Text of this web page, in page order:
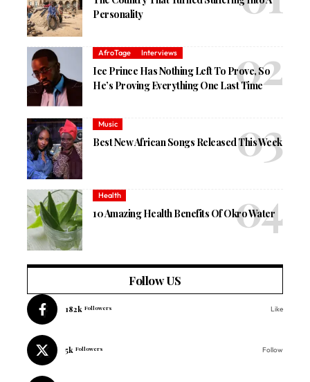
Personality
AfroTage Interviews
Ice Prince Has Nothing Left To Prove, So
He’s Proving Everything One Last Time
Music
Best New African Songs Released This Week
Health
10 Amazing Health Benefits Of Okro Water
Follow US
182k Followers Like
5k Followers Follow